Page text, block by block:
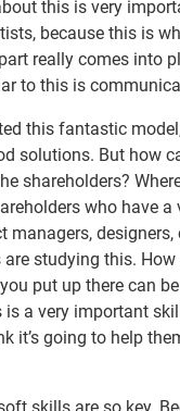
this is very
because this is
really comes into
to this is
this fantastic
solutions. But how
shareholders?
who have a
managers,
are studying this.
put up there can
is a very important
it’s going to help